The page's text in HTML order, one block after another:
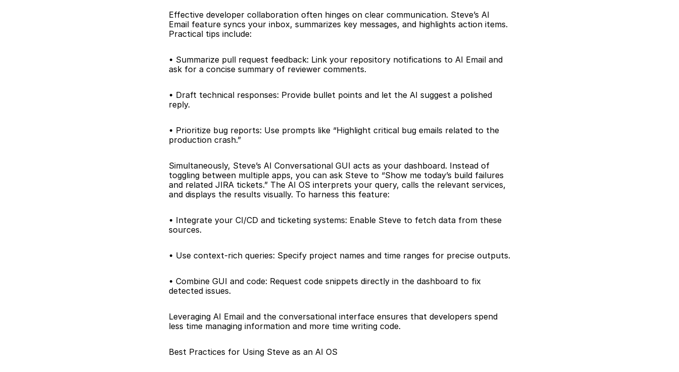
Effective developer collaboration often hinges on clear communication. Steve’s AI
Email feature syncs your inbox, summarizes key messages, and highlights action items.
Practical tips include:
• Summarize pull request feedback: Link your repository notifications to AI Email and
ask for a concise summary of reviewer comments.
• Draft technical responses: Provide bullet points and let the AI suggest a polished
reply.
• Prioritize bug reports: Use prompts like “Highlight critical bug emails related to the
production crash.”
Simultaneously, Steve’s AI Conversational GUI acts as your dashboard. Instead of
toggling between multiple apps, you can ask Steve to “Show me today’s build failures
and related JIRA tickets.” The AI OS interprets your query, calls the relevant services,
and displays the results visually. To harness this feature:
• Integrate your CI/CD and ticketing systems: Enable Steve to fetch data from these
sources.
• Use context-rich queries: Specify project names and time ranges for precise outputs.
• Combine GUI and code: Request code snippets directly in the dashboard to fix
detected issues.
Leveraging AI Email and the conversational interface ensures that developers spend
less time managing information and more time writing code.
Best Practices for Using Steve as an AI OS